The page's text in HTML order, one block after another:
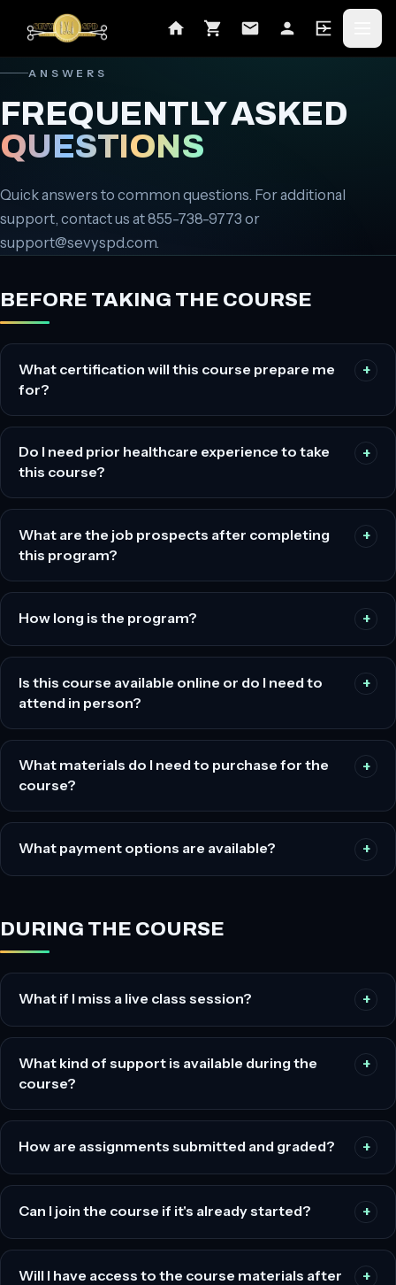
ANSWERS
FREQUENTLY ASKED
QUESTIONS
Quick answers to common questions. For additional
support, contact us at855-738-9773 or
support@sevyspd.com.
BEFORE TAKING THE COURSE
What certification will this course prepare me
for?
Do I need prior healthcare experience to take
this course?
What are the job prospects after completing
this program?
How long is the program?
Is this course available online or do I need to
attend in person?
What materials do I need to purchase for the
course?
What payment options are available?
DURING THE COURSE
What if I miss a live class session?
What kind of support is available during the
course?
How are assignments submitted and graded?
Can I join the course if it's already started?
Will I have access to the course materials after